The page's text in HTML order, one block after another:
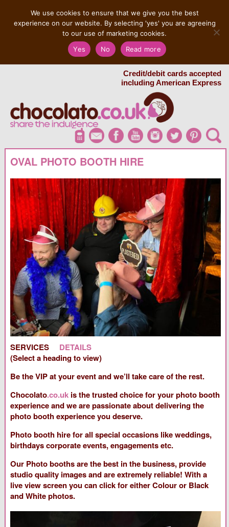
MENU
Salvatore 07725 956858
London Chocolate Fountain Hire
London Photo Booth Hire
Credit/debit cards accepted
including American Express
OVAL PHOTO BOOTH HIRE
SERVICES
DETAILS
(Select a heading to view)
Be the VIP at your event and we’ll take care of the rest.
Chocolato.co.ukis the trusted choice for your photo booth
experience and we are passionate about delivering the
photo booth experience you deserve.
Photo booth hire for all special occasions like weddings,
birthdays corporate events, engagements etc.
Our Photo booths are the best in the business, provide
studio quality images and are extremely reliable! With a
live view screen you can click for either Colour or Black
and White photos.
We use cookies to ensure that we give you the best
experience on our website. By selecting 'yes' you are agreeing
to our use of marketing cookies.
Yes
No Read more